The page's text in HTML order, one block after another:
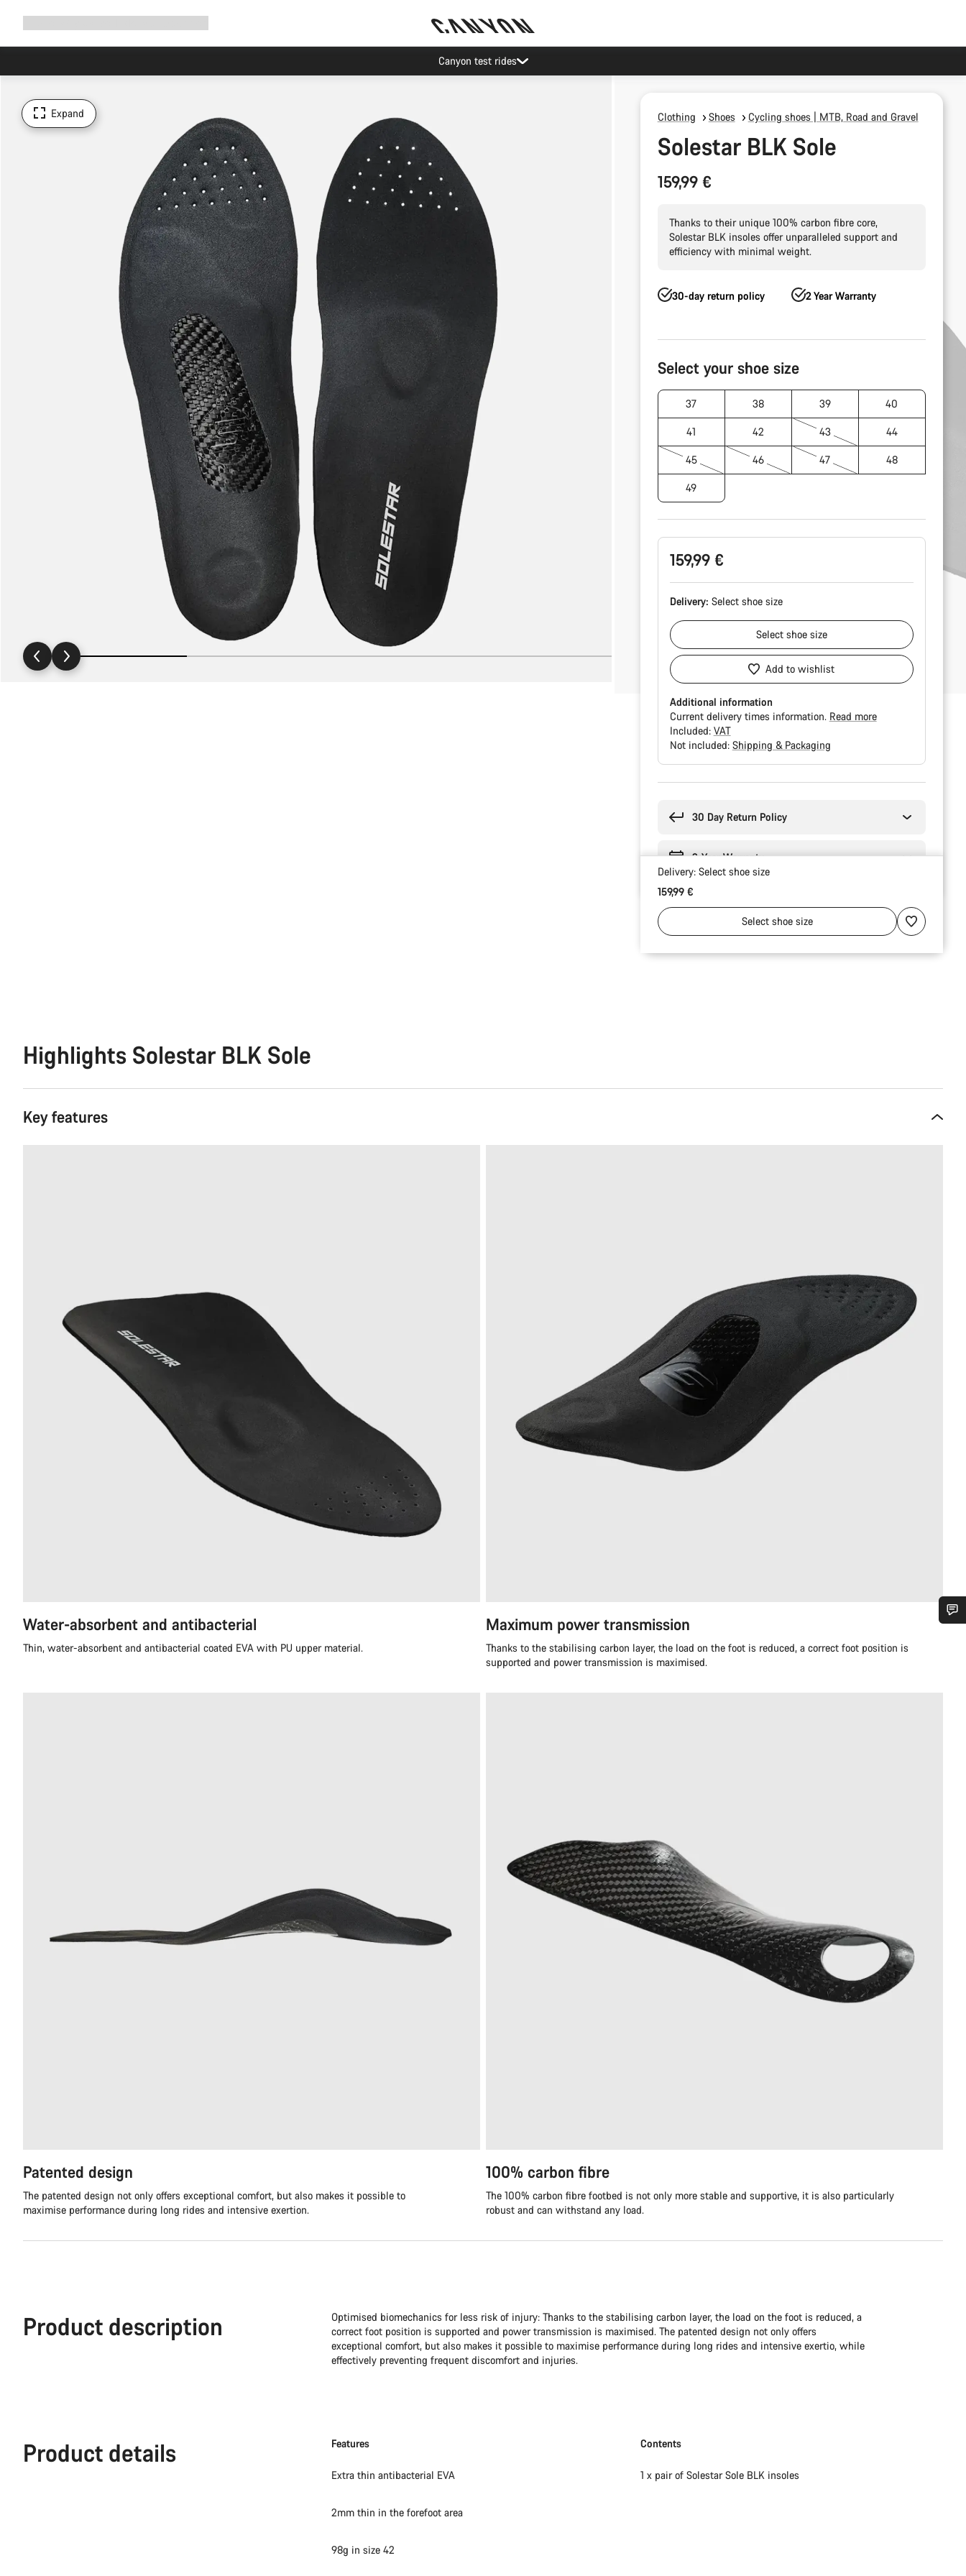
Canyon test rides
Expand Clothing Shoes Cycling shoes | MTB, Road and Gravel
Solestar BLK Sole
159,99 €
Thanks to their unique 100% carbon fibre core,
Solestar BLK insoles offer unparalleled support and
efficiency with minimal weight.
30-day return policy 2 Year Warranty
Configuration
Select your shoe size
37 38 39 40
41 42 43 44
45 46 47 48
49
159,99 €
Delivery: Select shoe size
Select shoe size
Add to wishlist
Additional information
Current delivery times information. Read more
Included: VAT
Not included: Shipping & Packaging
30 Day Return Policy
2-Year Warranty
Delivery: Select shoe size
159,99 €
Select shoe size
Highlights Solestar BLK Sole
Key features
Water-absorbent and antibacterial
Thin, water-absorbent and antibacterial coated EVA with PU upper material.
Maximum power transmission
Thanks to the stabilising carbon layer, the load on the foot is reduced, a correct foot position is
supported and power transmission is maximised.
Patented design
The patented design not only offers exceptional comfort, but also makes it possible to
maximise performance during long rides and intensive exertion.
100% carbon fibre
The 100% carbon fibre footbed is not only more stable and supportive, it is also particularly
robust and can withstand any load.
Product description
Optimised biomechanics for less risk of injury: Thanks to the stabilising carbon layer, the load on the foot is reduced, a
correct foot position is supported and power transmission is maximised. The patented design not only offers
exceptional comfort, but also makes it possible to maximise performance during long rides and intensive exertio, while
effectively preventing frequent discomfort and injuries.
Product details Features
Extra thin antibacterial EVA
2mm thin in the forefoot area
98g in size 42
Contents
1 x pair of Solestar Sole BLK insoles
Do you need help?